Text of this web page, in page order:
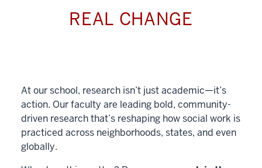
REAL CHANGE
At our school, research isn’t just academic—it’s
action. Our faculty are leading bold, community-
driven research that’s reshaping how social work is
practiced across neighborhoods, states, and even
globally.